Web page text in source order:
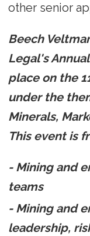
other senior
Beech
Legal's
place on the
under the
Minerals,
This event is
- Mining and
teams
- Mining and
leadership,